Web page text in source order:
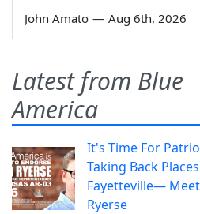
John Amato — Aug 6th, 2026
Latest from Blue
America
It's Time For
Taking Back
Fayetteville—
Ryerse